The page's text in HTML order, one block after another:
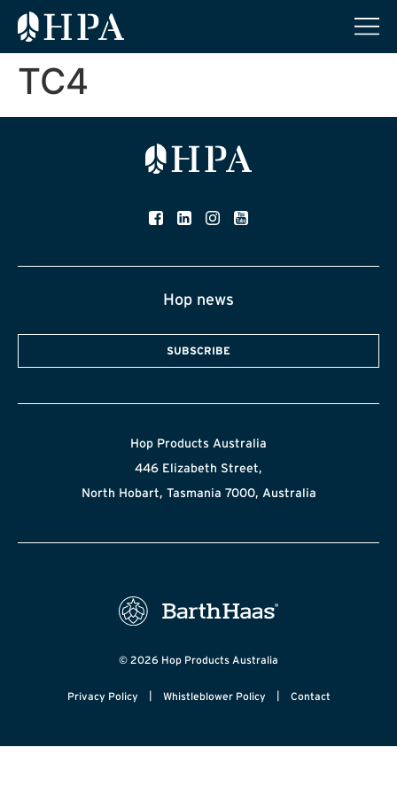
TC4
Hop news
SUBSCRIBE
Hop Products Australia
446 Elizabeth Street,
North Hobart, Tasmania 7000, Australia
© 2026 Hop Products Australia
Privacy Policy | Whistleblower Policy | Contact